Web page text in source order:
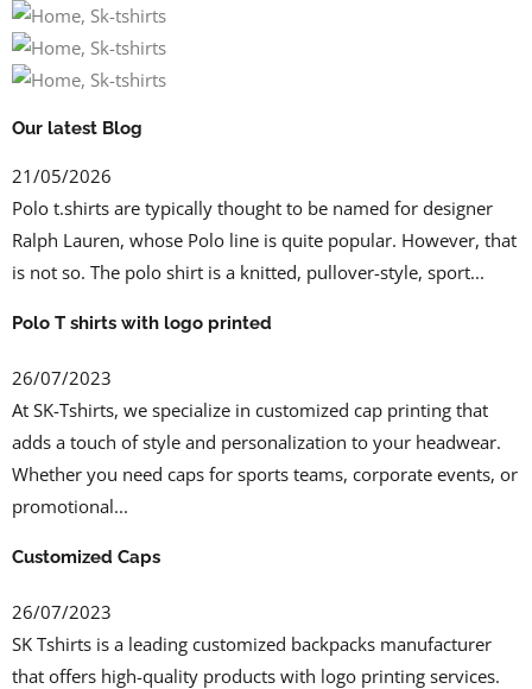
Our latest Blog
21/05/2026
Polo t.shirts are typically thought to be named for designer
Ralph Lauren, whose Polo line is quite popular. However, that
is not so. The polo shirt is a knitted, pullover-style, sport...
Polo T shirts with logo printed
26/07/2023
At SK-Tshirts, we specialize in customized cap printing that
adds a touch of style and personalization to your headwear.
Whether you need caps for sports teams, corporate events, or
promotional...
Customized Caps
26/07/2023
SK Tshirts is a leading customized backpacks manufacturer
that offers high-quality products with logo printing services.